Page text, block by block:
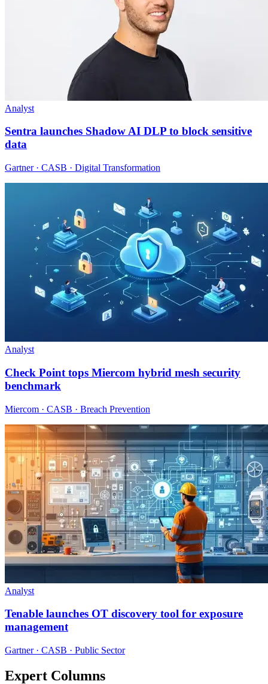
Analyst
Sentra launches Shadow AI DLP to block sensitive
data
Gartner · CASB · Digital Transformation
Analyst
Check Point tops Miercom hybrid mesh security
benchmark
Miercom · CASB · Breach Prevention
Analyst
Tenable launches OT discovery tool for exposure
management
Gartner · CASB · Public Sector
Expert Columns